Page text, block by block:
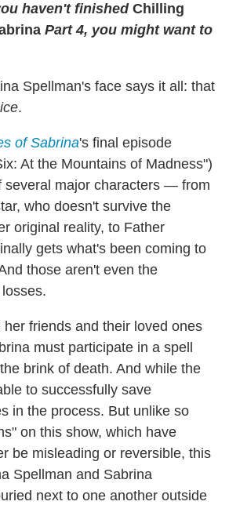
haven't finishedChilling
Part 4, you might want to
Spellman's face says it all: that
.
of Sabrina's final episode
At the Mountains of Madness")
several major characters — from
who doesn't survive the
original reality, to Father
gets what's been coming to
those aren't even the
friends and their loved ones
must participate in a spell
brink of death. And while the
to successfully save
in the process. But unlike so
on this show, which have
be misleading or reversible, this
Spellman and Sabrina
next to one another outside